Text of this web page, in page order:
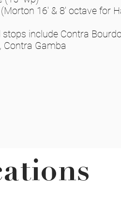
16' & 8' octave for
stops include Contra
Contra Gamba